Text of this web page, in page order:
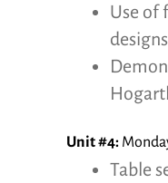
Use of
designs
Unit #4:
Table